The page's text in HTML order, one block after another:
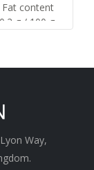
content
g / 100 g,
Way,